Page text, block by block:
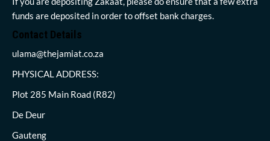
funds are deposited in order to offset bank charges.
Contact Details
ulama@thejamiat.co.za
PHYSICAL ADDRESS:
Plot 285 Main Road (R82)
De Deur
Gauteng